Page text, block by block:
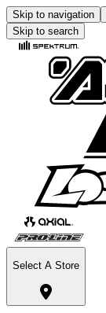
Skip to navigation
Skip to search
Select A Store